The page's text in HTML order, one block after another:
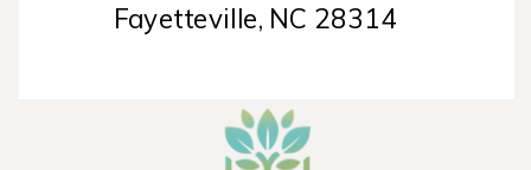
Fayetteville, NC 28314